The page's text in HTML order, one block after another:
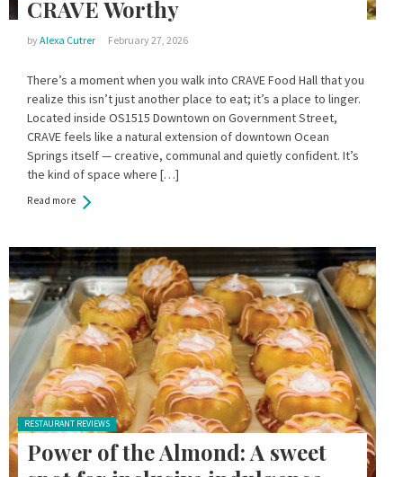
CRAVE Worthy
byAlexa Cutrer February 27, 2026
There’s a moment when you walk into CRAVE Food Hall that you
realize this isn’t just another place to eat; it’s a place to linger.
Located inside OS1515 Downtown on Government Street,
CRAVE feels like a natural extension of downtown Ocean
Springs itself — creative, communal and quietly confident. It’s
the kind of space where […]
Read more
Posted in:
RESTAURANT REVIEWS
Power of the Almond: A sweet